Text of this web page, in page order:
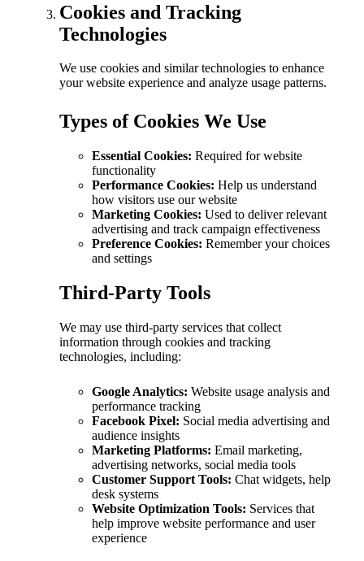
Cookies and Tracking
Technologies
We use cookies and similar technologies to enhance
your website experience and analyze usage patterns.
Types of Cookies We Use
Essential Cookies: Required for website
functionality
Performance Cookies: Help us understand
how visitors use our website
Marketing Cookies: Used to deliver relevant
advertising and track campaign effectiveness
Preference Cookies: Remember your choices
and settings
Third-Party Tools
We may use third-party services that collect
information through cookies and tracking
technologies, including:
Google Analytics: Website usage analysis and
performance tracking
Facebook Pixel: Social media advertising and
audience insights
Marketing Platforms: Email marketing,
advertising networks, social media tools
Customer Support Tools: Chat widgets, help
desk systems
Website Optimization Tools: Services that
help improve website performance and user
experience